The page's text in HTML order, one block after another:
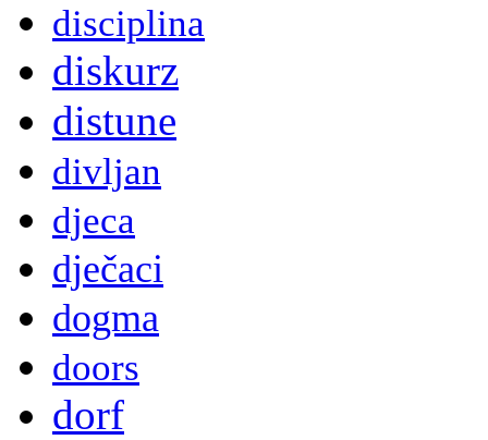
disciplina
diskurz
distune
divljan
djeca
dječaci
dogma
doors
dorf